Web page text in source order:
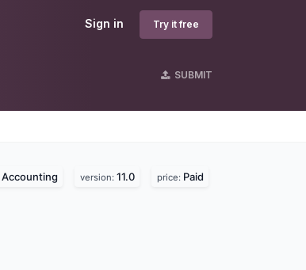
Sign in Try it free
SUBMIT
Accounting version: 11.0 price: Paid